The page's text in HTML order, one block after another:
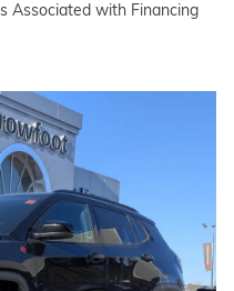
Associated with Financing